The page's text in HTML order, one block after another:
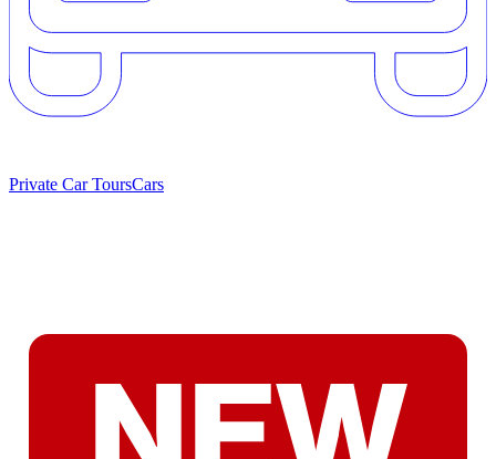
Private Car ToursCars